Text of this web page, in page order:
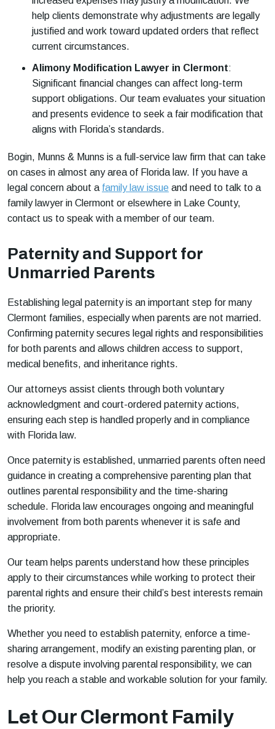
help clients demonstrate why adjustments are legally
justified and work toward updated orders that reflect
current circumstances.
Alimony Modification Lawyer in Clermont:
Significant financial changes can affect long-term
support obligations. Our team evaluates your situation
and presents evidence to seek a fair modification that
aligns with Florida’s standards.
Bogin, Munns & Munns is a full-service law firm that can take
on cases in almost any area of Florida law. If you have a
legal concern about a family law issue and need to talk to a
family lawyer in Clermont or elsewhere in Lake County,
contact us to speak with a member of our team.
Paternity and Support for
Unmarried Parents
Establishing legal paternity is an important step for many
Clermont families, especially when parents are not married.
Confirming paternity secures legal rights and responsibilities
for both parents and allows children access to support,
medical benefits, and inheritance rights.
Our attorneys assist clients through both voluntary
acknowledgment and court-ordered paternity actions,
ensuring each step is handled properly and in compliance
with Florida law.
Once paternity is established, unmarried parents often need
guidance in creating a comprehensive parenting plan that
outlines parental responsibility and the time-sharing
schedule. Florida law encourages ongoing and meaningful
involvement from both parents whenever it is safe and
appropriate.
Our team helps parents understand how these principles
apply to their circumstances while working to protect their
parental rights and ensure their child’s best interests remain
the priority.
Whether you need to establish paternity, enforce a time-
sharing arrangement, modify an existing parenting plan, or
resolve a dispute involving parental responsibility, we can
help you reach a stable and workable solution for your family.
Let Our Clermont Family